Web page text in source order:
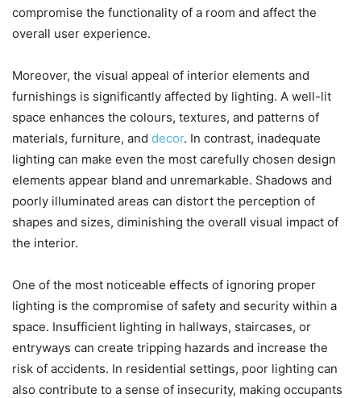
compromise the functionality of a room and affect the
overall user experience.
Moreover, the visual appeal of interior elements and
furnishings is significantly affected by lighting. A well-lit
space enhances the colours, textures, and patterns of
materials, furniture, and decor. In contrast, inadequate
lighting can make even the most carefully chosen design
elements appear bland and unremarkable. Shadows and
poorly illuminated areas can distort the perception of
shapes and sizes, diminishing the overall visual impact of
the interior.
One of the most noticeable effects of ignoring proper
lighting is the compromise of safety and security within a
space. Insufficient lighting in hallways, staircases, or
entryways can create tripping hazards and increase the
risk of accidents. In residential settings, poor lighting can
also contribute to a sense of insecurity, making occupants